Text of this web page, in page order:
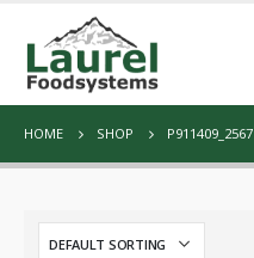
HOME SHOP P911409_2567